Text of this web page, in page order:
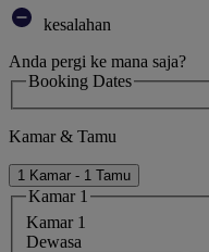
kesalahan
Anda pergi ke mana saja?
Booking Dates
Kamar & Tamu
1 Kamar - 1 Tamu
Kamar 1
Kamar 1
Dewasa